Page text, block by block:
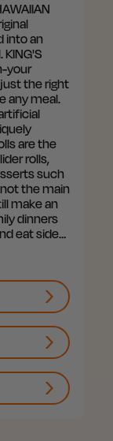
into an
your
the right
any meal.
are the
rolls,
such
the main
make an
dinners
eat side…